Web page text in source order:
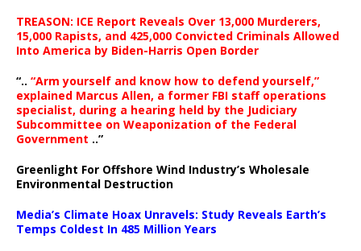
TREASON: ICE Report Reveals Over 13,000 Murderers,
15,000 Rapists, and 425,000 Convicted Criminals Allowed
Into America by Biden-Harris Open Border
“.. “Arm yourself and know how to defend yourself,”
explained Marcus Allen, a former FBI staff operations
specialist, during a hearing held by the Judiciary
Subcommittee on Weaponization of the Federal
Government ..”
Greenlight For Offshore Wind Industry’s Wholesale
Environmental Destruction
Media’s Climate Hoax Unravels: Study Reveals Earth’s
Temps Coldest In 485 Million Years